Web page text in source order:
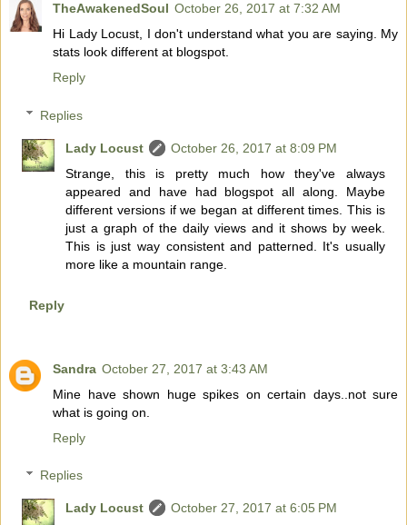
TheAwakenedSoul October 26, 2017 at 7:32 AM
Hi Lady Locust, I don't understand what you are saying. My
stats look different at blogspot.
Reply
Replies
Lady Locust
October 26, 2017 at 8:09 PM
Strange, this is pretty much how they've always
appeared and have had blogspot all along. Maybe
different versions if we began at different times. This is
just a graph of the daily views and it shows by week.
This is just way consistent and patterned. It's usually
more like a mountain range.
Reply
Sandra October 27, 2017 at 3:43 AM
Mine have shown huge spikes on certain days..not sure
what is going on.
Reply
Replies
Lady Locust
October 27, 2017 at 6:05 PM